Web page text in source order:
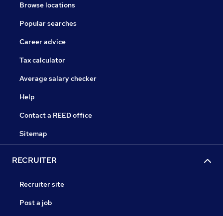
Browse locations
Popular searches
Career advice
Tax calculator
Average salary checker
Help
Contact a REED office
Sitemap
RECRUITER
Recruiter site
Post a job